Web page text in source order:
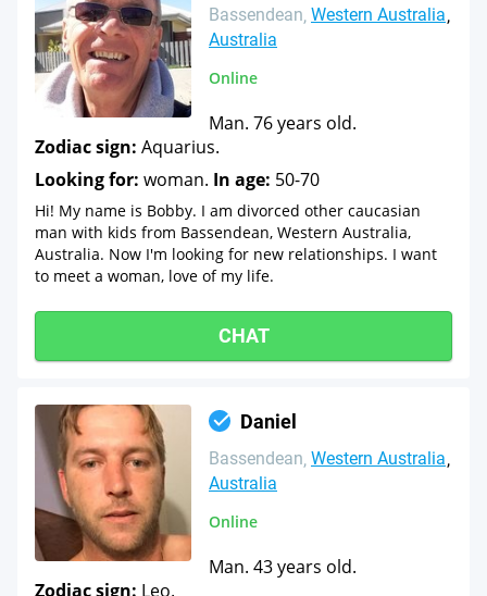
Bassendean Western Australia
Australia
Online
Man. 76 years old.
Zodiac sign: Aquarius.
Looking for: woman. In age: 50-70
Hi! My name is Bobby. I am divorced other caucasian
man with kids from Bassendean, Western Australia,
Australia. Now I'm looking for new relationships. I want
to meet a woman, love of my life.
CHAT
Daniel
Bassendean Western Australia
Australia
Online
Man. 43 years old.
Zodiac sign: Leo.